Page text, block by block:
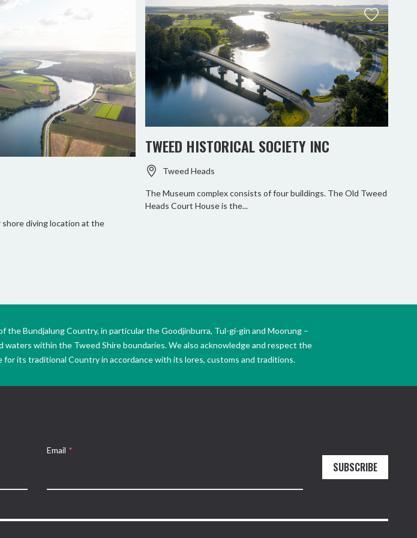
shore diving location at the
TWEED HISTORICAL SOCIETY INC
Tweed Heads
The Museum complex consists of four buildings. The Old Tweed
Heads Court House is the...
Bundjalung Country, in particular the Goodjinburra, Tul-gi-gin and Moorung –
within the Tweed Shire boundaries. We also acknowledge and respect the
its traditional Country in accordance with its lores, customs and traditions.
Email *
SUBSCRIBE